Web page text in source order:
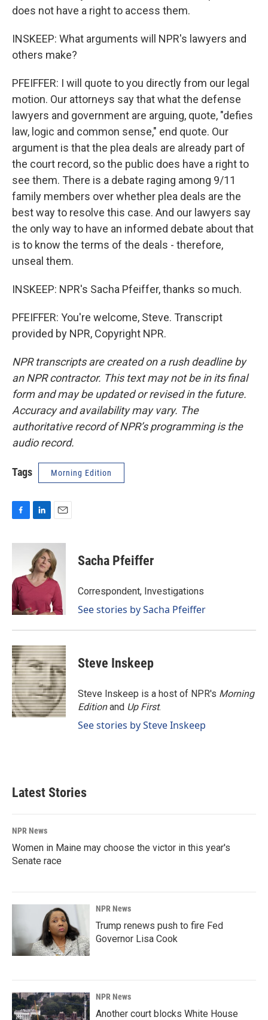
does not have a right to access them.
INSKEEP: What arguments will NPR's lawyers and
others make?
PFEIFFER: I will quote to you directly from our legal
motion. Our attorneys say that what the defense
lawyers and government are arguing, quote, "defies
law, logic and common sense," end quote. Our
argument is that the plea deals are already part of
the court record, so the public does have a right to
see them. There is a debate raging among 9/11
family members over whether plea deals are the
best way to resolve this case. And our lawyers say
the only way to have an informed debate about that
is to know the terms of the deals - therefore,
unseal them.
INSKEEP: NPR's Sacha Pfeiffer, thanks so much.
PFEIFFER: You're welcome, Steve. Transcript
provided by NPR, Copyright NPR.
NPR transcripts are created on a rush deadline by
an NPR contractor. This text may not be in its final
form and may be updated or revised in the future.
Accuracy and availability may vary. The
authoritative record of NPR’s programming is the
audio record.
Tags Morning Edition
c
o
o
k
n
k
e
d
I
n
a
i
l
Sacha Pfeiffer
Correspondent, Investigations
See stories by Sacha Pfeiffer
Steve Inskeep
Steve Inskeep is a host of NPR's Morning
Editionand Up First.
See stories by Steve Inskeep
Latest Stories
NPR News
Women in Maine may choose the victor in this year's
Senate race
NPR News
Trump renews push to fire Fed
Governor Lisa Cook
NPR News
Another court blocks White House